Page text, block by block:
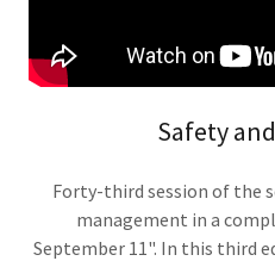
Safety
Forty-third session of the
management in a
September 11". In this third